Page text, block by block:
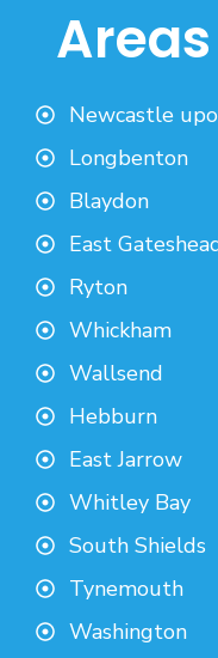
Newcastle
Longbenton
Blaydon
East
Ryton
Whickham
Wallsend
Hebburn
East Jarrow
Whitley Bay
South Shields
Tynemouth
Washington